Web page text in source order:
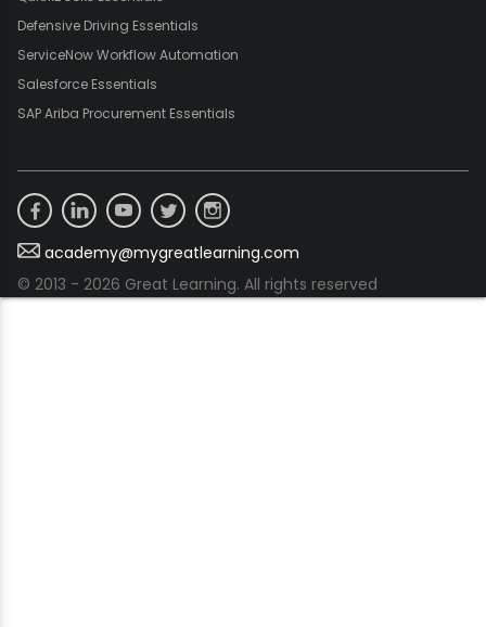
Defensive Driving Essentials
ServiceNow Workflow Automation
Salesforce Essentials
SAP Ariba Procurement Essentials
© 2013 - 2026 Great Learning. All rights reserved
academy@mygreatlearning.com